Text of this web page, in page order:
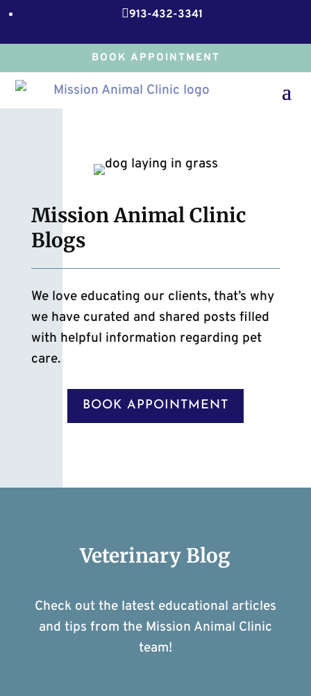
913-432-3341
BOOK APPOINTMENT
Mission Animal Clinic
Blogs
We love educating our clients, that’s why
we have curated and shared posts filled
with helpful information regarding pet
care.
BOOK APPOINTMENT
Veterinary Blog
Check out the latest educational articles
and tips from the Mission Animal Clinic
team!